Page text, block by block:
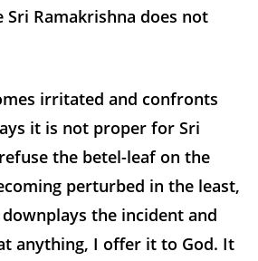
Sri Ramakrishna does not
irritated and confronts
it is not proper for Sri
the betel-leaf on the
perturbed in the least,
the incident and
anything, I offer it to God. It